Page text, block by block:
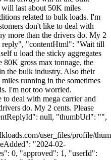
will last about 50K miles
related to bulk loads. I'm
don't like to deal with
more than the drivers do. My 2
reply", "contentHtml": "Wait till
u load the sticky aggregates
gross max tonnage, the
the bulk industry. Also their
running in the sometimes
I'm not too worried.
deal with mega carrier and
do. My 2 cents. Please
null, "thumbUrl": "",
user_files/profile/
"2024-02-
0, "approved": 1, "userId":